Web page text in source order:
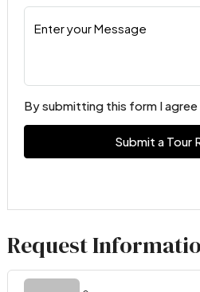
By submitting this form I
Submit a Tour
Request